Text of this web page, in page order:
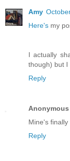
Amy
Here's my
I actually
though) but I
Reply
Anonymous
Mine's finally
Reply